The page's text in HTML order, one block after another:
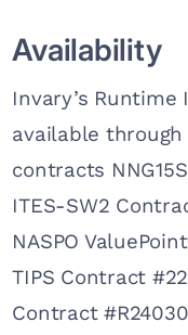
Availability
Invary’s
available through
contracts
ITES-SW2
NASPO
TIPS Contract
Contract